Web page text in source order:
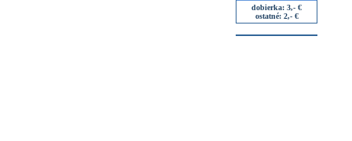
dobierka: 3,- €
ostatné: 2,- €